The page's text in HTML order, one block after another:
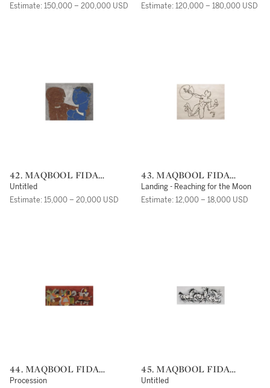
Estimate: 150,000 – 200,000 USD
Estimate: 120,000 – 180,000 USD
42. MAQBOOL FIDA
HUSAIN
Untitled
Estimate: 15,000 – 20,000 USD
43. MAQBOOL FIDA
HUSAIN
Landing - Reaching for the Moon
Estimate: 12,000 – 18,000 USD
44. MAQBOOL FIDA
HUSAIN
Procession
45. MAQBOOL FIDA
HUSAIN
Untitled